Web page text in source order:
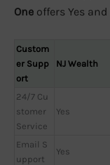
One offers Yes and
Custom
er Supp
ort
NJ Wealth
24/7 Cu
stomer
Service
Yes
Email S
upport
Yes